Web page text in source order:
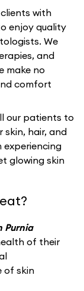
with
enjoy quality
We
and
make no
comfort
our patients to
hair, and
experiencing
glowing skin
Purnia
of their
of skin